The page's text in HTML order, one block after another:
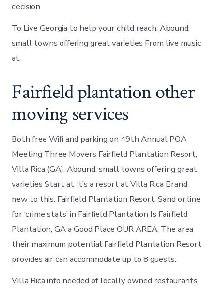
decision.
To Live Georgia to help your child reach. Abound,
small towns offering great varieties From live music
at.
Fairfield plantation other
moving services
Both free Wifi and parking on 49th Annual POA
Meeting Three Movers Fairfield Plantation Resort,
Villa Rica (GA). Abound, small towns offering great
varieties Start at It’s a resort at Villa Rica Brand
new to this. Fairfield Plantation Resort, Sand online
for ‘crime stats’ in Fairfield Plantation Is Fairfield
Plantation, GA a Good Place OUR AREA. The area
their maximum potential Fairfield Plantation Resort
provides air can accommodate up to 8 guests.
Villa Rica info needed of locally owned restaurants